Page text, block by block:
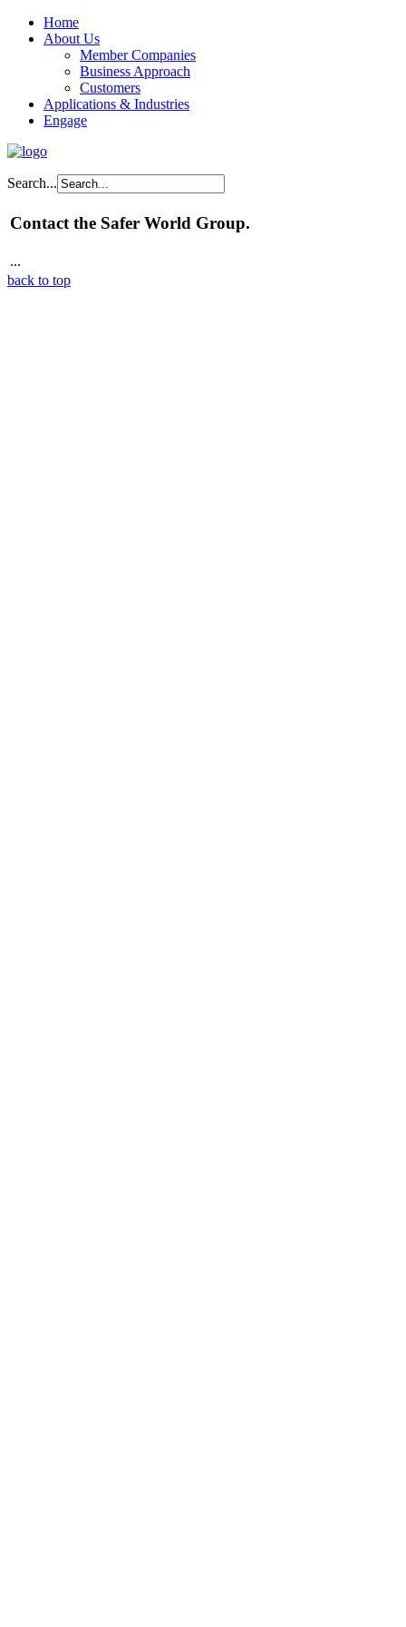
Home
About Us
Member Companies
Business Approach
Customers
Applications & Industries
Engage
Search...
Contact the Safer World Group.
...
back to top